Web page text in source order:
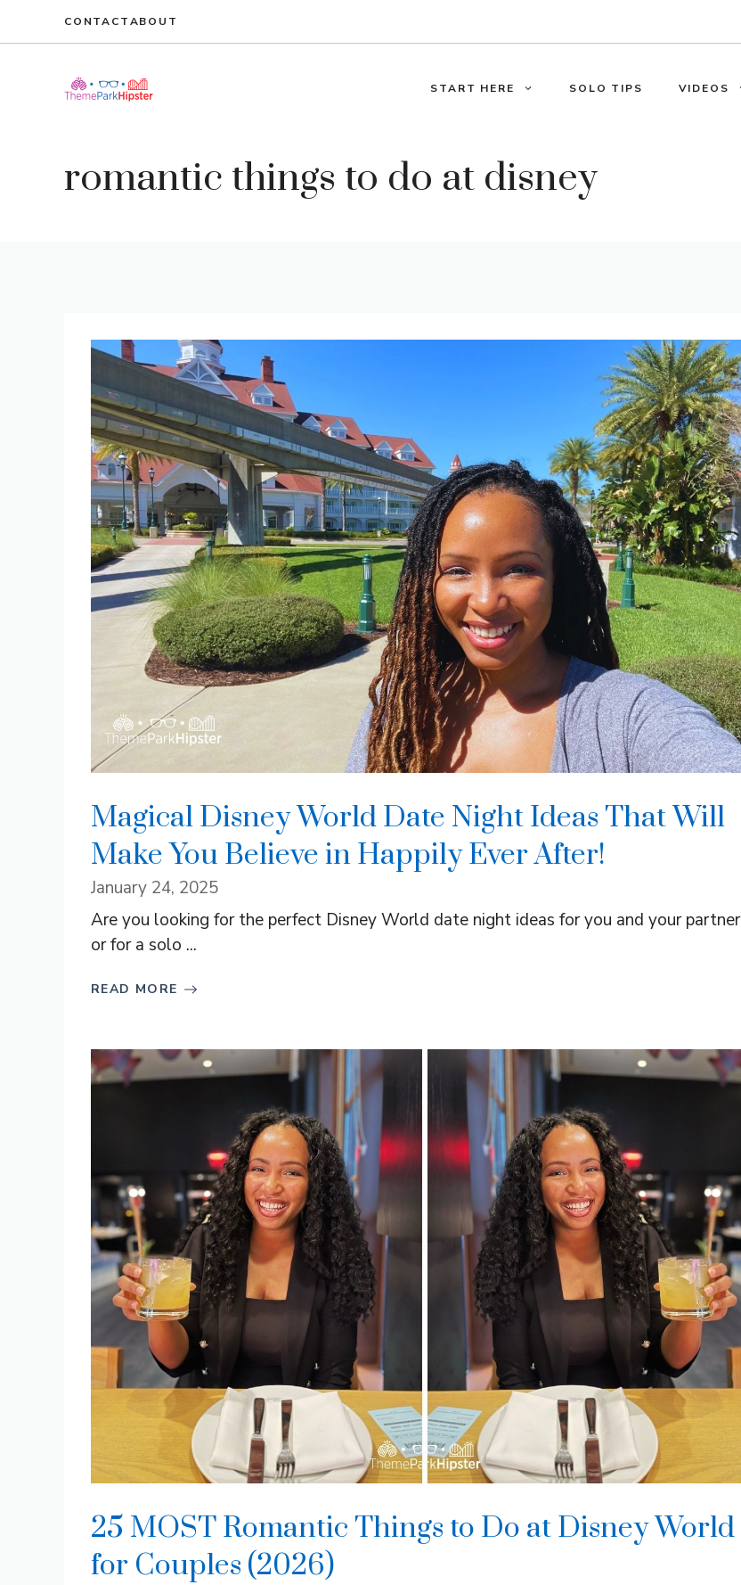
CONTACTABOUT
START HERE SOLO TIPS VIDEOS
romantic things to do at disney
Magical Disney World Date Night Ideas That Will
Make You Believe in Happily Ever After!
January 24, 2025
Are you looking for the perfect Disney World date night ideas for you and your partner
or for a solo ...
READ MORE
25 MOST Romantic Things to Do at Disney World
for Couples (2026)